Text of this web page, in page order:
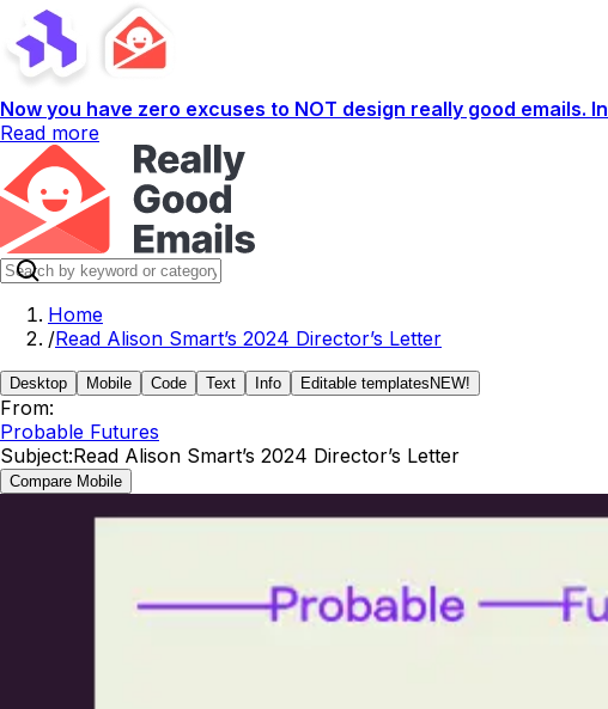
Now you have zero excuses to NOT design really good emails.
Read more
Home
/Read Alison Smart’s 2024 Director’s Letter
Desktop Mobile Code Text Info Editable templates NEW!
From:
Probable Futures
Subject:Read Alison Smart’s 2024 Director’s Letter
Compare Mobile